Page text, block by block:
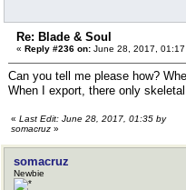
Re: Blade & Soul
« Reply #236 on: June 28, 2017, 01:17
Can you tell me please how?
When I export, there only
« Last Edit: June 28, 2017, 01:35 by
somacruz »
somacruz
Newbie